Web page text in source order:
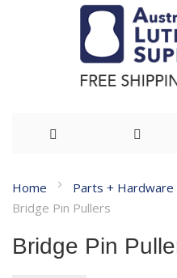
to
Home Parts + Hardware
Bridge Pin Pullers
Bridge Pin